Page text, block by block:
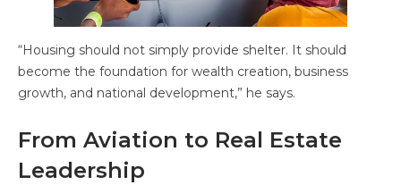
“Housing should not simply provide shelter. It should
become the foundation for wealth creation, business
growth, and national development,” he says.
From Aviation to Real Estate
Leadership